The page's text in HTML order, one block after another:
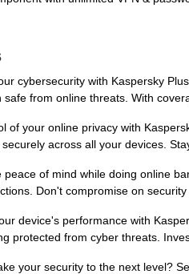
cybersecurity with Kaspersky
safe from online threats. With
of your online privacy with
across all your devices.
peace of mind while doing online
Don't compromise on
device's performance with
protected from cyber threats.
your security to the next level?